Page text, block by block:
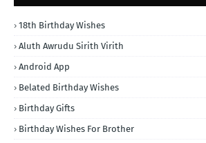
18th Birthday Wishes
Aluth Awrudu Sirith Virith
Android App
Belated Birthday Wishes
Birthday Gifts
Birthday Wishes For Brother